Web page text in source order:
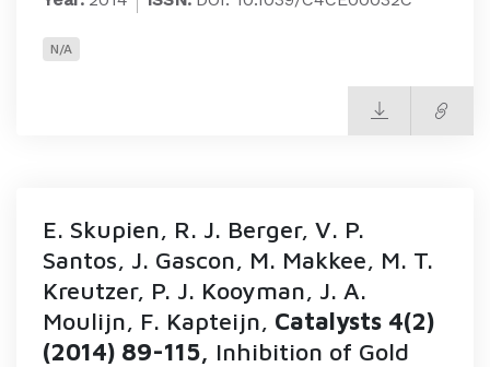
N/A
E. Skupien, R. J. Berger, V. P.
Santos, J. Gascon, M. Makkee, M. T.
Kreutzer, P. J. Kooyman, J. A.
Moulijn, F. Kapteijn, Catalysts 4(2)
(2014) 89-115, Inhibition of Gold